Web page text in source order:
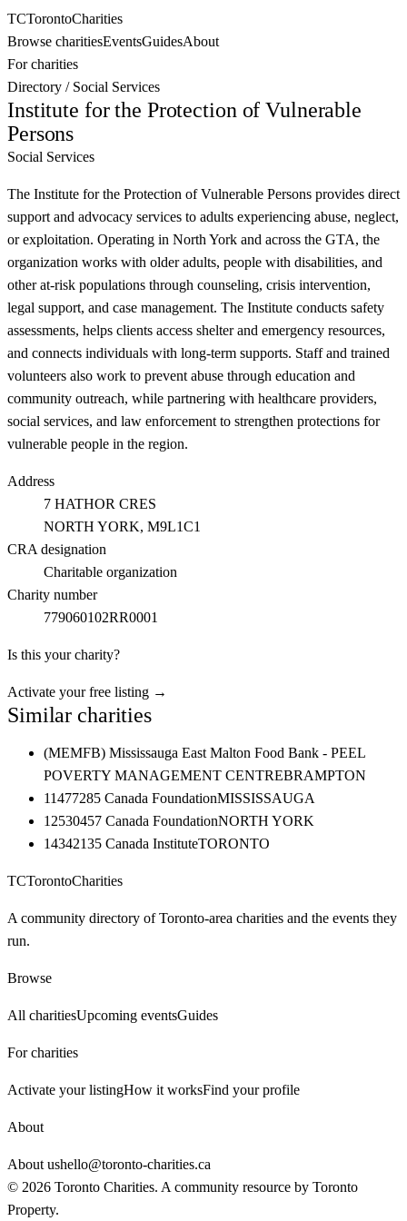
TCTorontoCharities
Browse charitiesEventsGuidesAbout
For charities
Directory / Social Services
Institute for the Protection of Vulnerable
Persons
Social Services
The Institute for the Protection of Vulnerable Persons provides direct
support and advocacy services to adults experiencing abuse, neglect,
or exploitation. Operating in North York and across the GTA, the
organization works with older adults, people with disabilities, and
other at-risk populations through counseling, crisis intervention,
legal support, and case management. The Institute conducts safety
assessments, helps clients access shelter and emergency resources,
and connects individuals with long-term supports. Staff and trained
volunteers also work to prevent abuse through education and
community outreach, while partnering with healthcare providers,
social services, and law enforcement to strengthen protections for
vulnerable people in the region.
Address
7 HATHOR CRES
NORTH YORK, M9L1C1
CRA designation
Charitable organization
Charity number
779060102RR0001
Is this your charity?
Activate your free listing →
Similar charities
(MEMFB) Mississauga East Malton Food Bank - PEEL
POVERTY MANAGEMENT CENTREBRAMPTON
11477285 Canada FoundationMISSISSAUGA
12530457 Canada FoundationNORTH YORK
14342135 Canada InstituteTORONTO
TCTorontoCharities
A community directory of Toronto-area charities and the events they
run.
Browse
All charitiesUpcoming eventsGuides
For charities
Activate your listingHow it worksFind your profile
About
About ushello@toronto-charities.ca
© 2026 Toronto Charities. A community resource by Toronto
Property.